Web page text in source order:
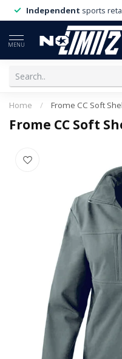
Independent sports
MENU
Home / Frome CC Soft
Frome CC Soft